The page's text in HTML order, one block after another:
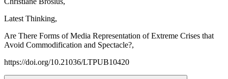
Latest Thinking,
Are There Forms of Media Representation of Extreme Crises that
Avoid Commodification and Spectacle?,
https://doi.org/10.21036/LTPUB10420